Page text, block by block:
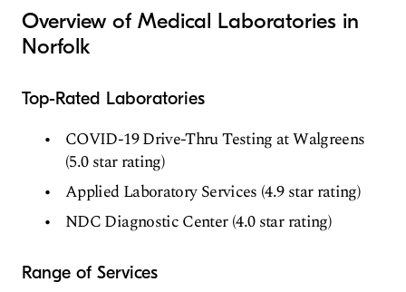
Overview of Medical Laboratories in
Norfolk
Top-Rated Laboratories
COVID-19 Drive-Thru Testing at Walgreens
(5.0 star rating)
Applied Laboratory Services (4.9 star rating)
NDC Diagnostic Center (4.0 star rating)
Range of Services